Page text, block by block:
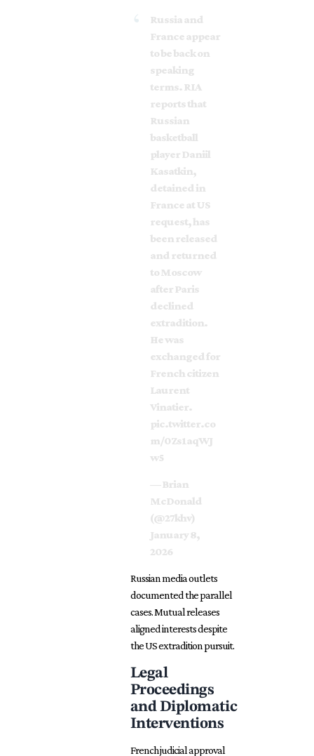
Russia and
France appear
to be back on
speaking
terms. RIA
reports that
Russian
basketball
player Daniil
Kasatkin,
detained in
France at US
request, has
been released
and returned
to Moscow
after Paris
declined
extradition.
He was
exchanged for
French citizen
Laurent
Vinatier.
pic.twitter.co
m/0Zs1aqWJ
w5
— Brian
McDonald
(@27khv)
January 8,
2026
Russian media outlets
documented the parallel
cases. Mutual releases
aligned interests despite
the US extradition pursuit.
Legal
Proceedings
and Diplomatic
Interventions
French judicial approval